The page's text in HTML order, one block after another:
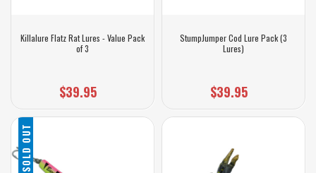
Killalure Flatz Rat Lures - Value Pack
of 3
$39.95
SOLD OUT
StumpJumper Cod Lure Pack (3
Lures)
$39.95